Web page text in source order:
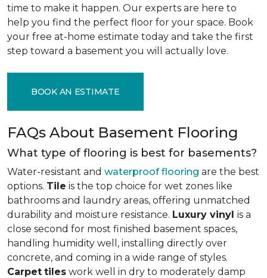
time to make it happen. Our experts are here to
help you find the perfect floor for your space. Book
your free at-home estimate today and take the first
step toward a basement you will actually love.
BOOK AN ESTIMATE
FAQs About Basement Flooring
What type of flooring is best for basements?
Water-resistant and waterproof flooring are the best
options. Tile is the top choice for wet zones like
bathrooms and laundry areas, offering unmatched
durability and moisture resistance. Luxury vinyl is a
close second for most finished basement spaces,
handling humidity well, installing directly over
concrete, and coming in a wide range of styles.
Carpet tiles work well in dry to moderately damp